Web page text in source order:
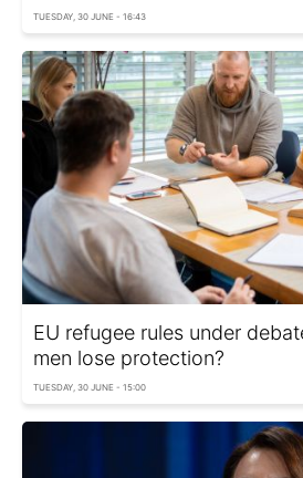
TUESDAY, 30 JUNE - 16:43
EU refugee rules under
men lose protection?
TUESDAY, 30 JUNE - 15:00